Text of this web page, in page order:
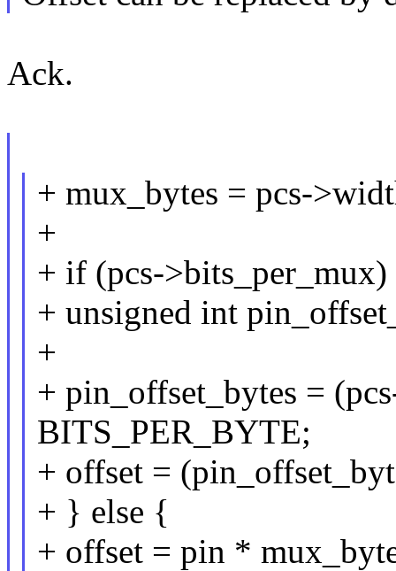
Ack.
+ mux_bytes = pcs-
+
+ if (pcs-
+ unsigned int
+
+ pin_offset_bytes =
BITS_PER_BYTE;
+ offset =
+ } else {
+ offset = pin *